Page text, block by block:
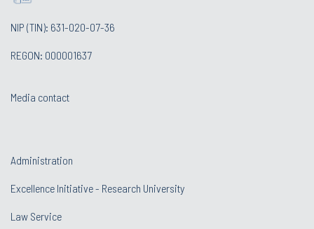
NIP (TIN): 631-020-07-36
REGON: 000001637
Media contact
Administration
Excellence Initiative - Research University
Law Service